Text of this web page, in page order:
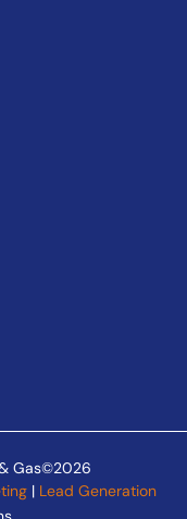
Gas©2026
| Lead Generation